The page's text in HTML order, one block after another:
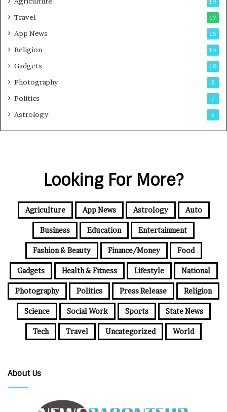
19
Travel 17
App News 15
Religion 14
Gadgets 10
Photography 8
Politics 7
Astrology 5
Looking For More?
Agriculture App News Astrology Auto
Business Education Entertainment
Fashion & Beauty Finance/Money Food
Gadgets Health & Fitness Lifestyle National
Photography Politics Press Release Religion
Science Social Work Sports State News
Tech Travel Uncategorized World
About Us